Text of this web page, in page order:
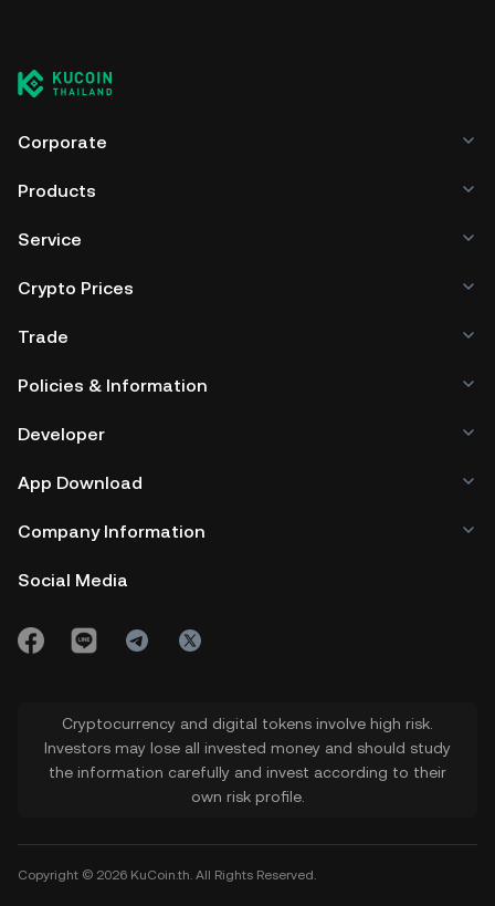
Corporate
Products
Service
Crypto Prices
Trade
Policies & Information
Developer
App Download
Company Information
Social Media
Cryptocurrency and digital tokens involve high risk.
Investors may lose all invested money and should study
the information carefully and invest according to their
own risk profile.
Copyright © 2026 KuCoin.th. All Rights Reserved.